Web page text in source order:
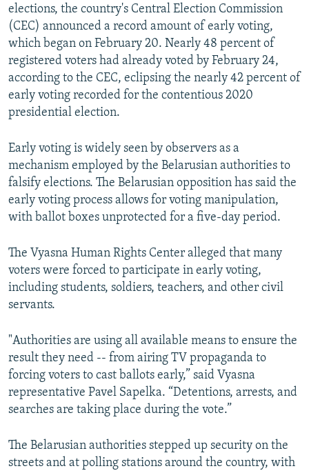
elections, the country's Central Election Commission
(CEC) announced a record amount of early voting,
which began on February 20. Nearly 48 percent of
registered voters had already voted by February 24,
according to the CEC, eclipsing the nearly 42 percent of
early voting recorded for the contentious 2020
presidential election.
Early voting is widely seen by observers as a
mechanism employed by the Belarusian authorities to
falsify elections. The Belarusian opposition has said the
early voting process allows for voting manipulation,
with ballot boxes unprotected for a five-day period.
The Vyasna Human Rights Center alleged that many
voters were forced to participate in early voting,
including students, soldiers, teachers, and other civil
servants.
"Authorities are using all available means to ensure the
result they need -- from airing TV propaganda to
forcing voters to cast ballots early,” said Vyasna
representative Pavel Sapelka. “Detentions, arrests, and
searches are taking place during the vote.”
The Belarusian authorities stepped up security on the
streets and at polling stations around the country, with